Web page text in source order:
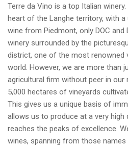
Terre da Vino is a top Italian
heart of the Langhe territory, with a
wine from Piedmont, only DOC and
winery surrounded by the
district, one of the most renowned
world. However, we are more than
agricultural firm without peer in our
5,000 hectares of vineyards
This gives us a unique basis of
allows us to produce at a very high
reaches the peaks of excellence.
wines, spanning from those